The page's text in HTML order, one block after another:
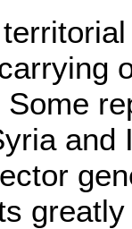
and
greatly